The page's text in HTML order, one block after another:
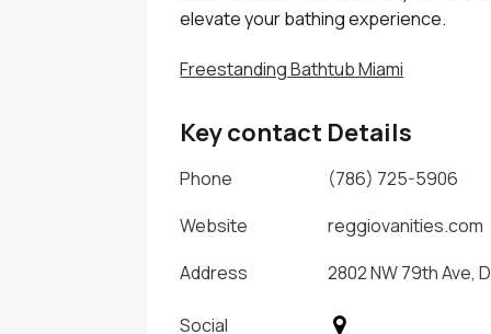
elevate your bathing experience.
Freestanding Bathtub Miami
Key contact Details
Phone
(786) 725-5906
Website
reggiovanities.com
Address
2802 NW 79th Ave,
Social